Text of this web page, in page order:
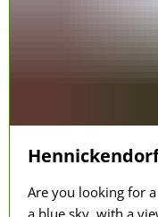
Are you looking for
a blue sky, with a